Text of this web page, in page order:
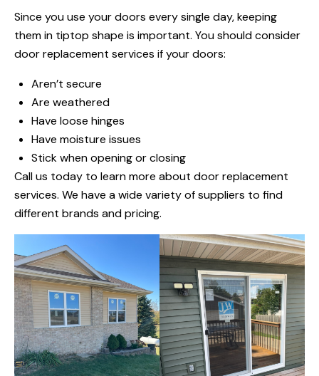
Since you use your doors every single day, keeping
them in tiptop shape is important. You should consider
door replacement services if your doors:
Aren’t secure
Are weathered
Have loose hinges
Have moisture issues
Stick when opening or closing
Call us today to learn more about door replacement
services. We have a wide variety of suppliers to find
different brands and pricing.